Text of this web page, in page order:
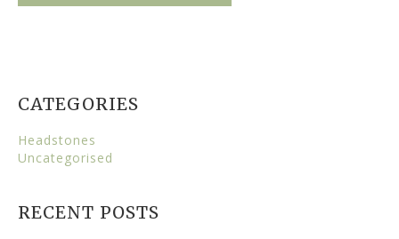
CATEGORIES
Headstones
Uncategorised
RECENT POSTS